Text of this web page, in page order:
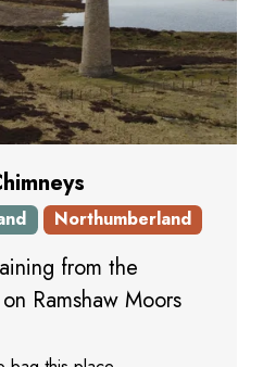
Northumberland
from the
Ramshaw Moors